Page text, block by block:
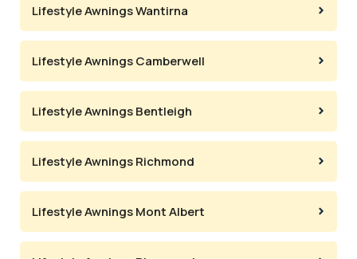
Lifestyle Awnings Wantirna
Lifestyle Awnings Camberwell
Lifestyle Awnings Bentleigh
Lifestyle Awnings Richmond
Lifestyle Awnings Mont Albert